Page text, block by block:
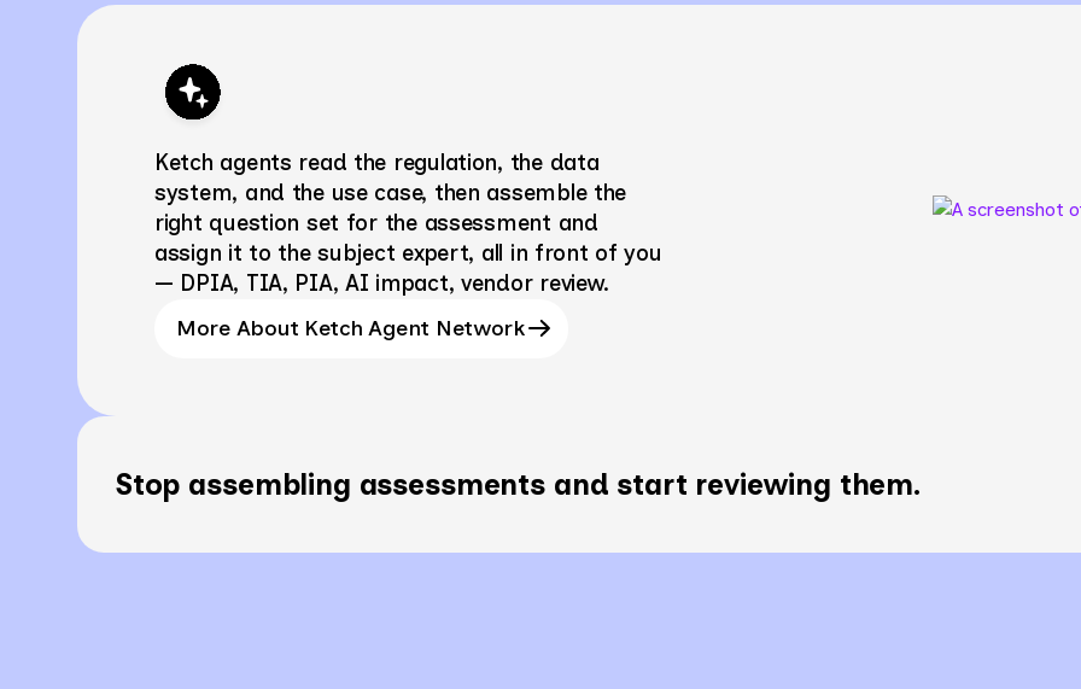
Ketch agents read the regulation, the data
system, and the use case, then assemble the
right question set for the assessment and
assign it to the subject expert, all in front of you
— DPIA, TIA, PIA, AI impact, vendor review.
More About Ketch Agent Network
Stop assembling assessments and start reviewing them.